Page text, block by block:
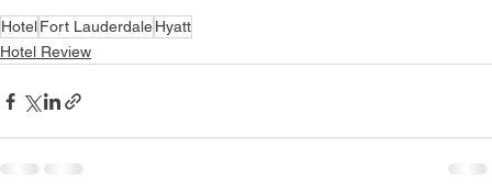
HotelFort Lauderdale